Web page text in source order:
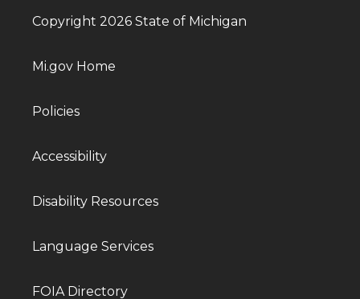
Copyright 2026 State of Michigan
Mi.gov Home
Policies
Accessibility
Disability Resources
Language Services
FOIA Directory